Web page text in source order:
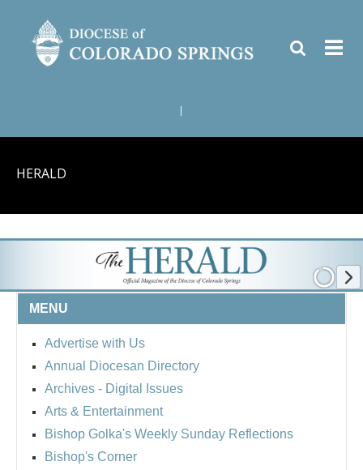
HERALD
MENU
Advertise with Us
Annual Diocesan Directory
Archives - Digital Issues
Arts & Entertainment
Bishop Golka's Weekly Sunday Reflections
Bishop's Corner